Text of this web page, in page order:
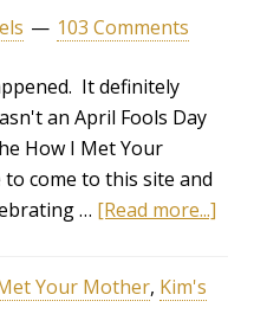
103 Comments
It definitely
an April Fools Day
How I Met Your
come to this site and
… [Read more...]
Your Mother, Kim's